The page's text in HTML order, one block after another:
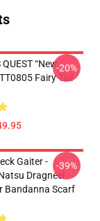
“New
Fairy Tail
-20%
Gaiter -
Dragneel
Bandanna Scarf
-39%